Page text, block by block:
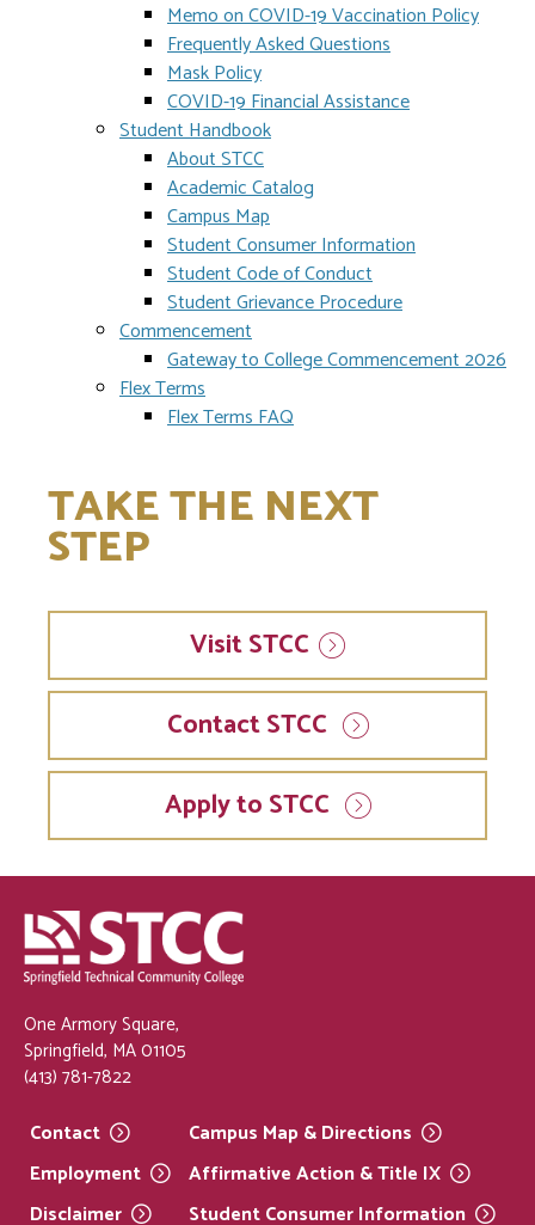
Memo on COVID-19 Vaccination Policy
Frequently Asked Questions
Mask Policy
COVID-19 Financial Assistance
Student Handbook
About STCC
Academic Catalog
Campus Map
Student Consumer Information
Student Code of Conduct
Student Grievance Procedure
Commencement
Gateway to College Commencement 2026
Flex Terms
Flex Terms FAQ
TAKE THE NEXT
STEP
VisitSTCC
Contact STCC
Apply to STCC
One Armory Square,
Springfield, MA 01105
(413) 781-7822
Contact
Employment
Disclaimer
Campus Map &Directions
Affirmative Action & Title IX
Student ConsumerInformation